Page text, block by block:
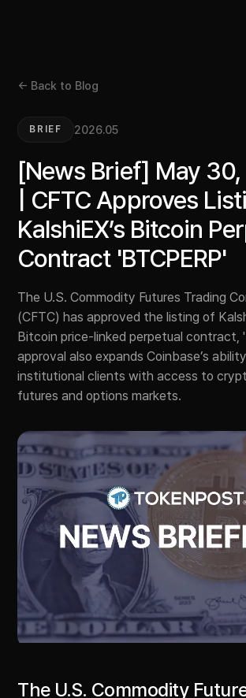
← Back to Blog
BRIEF 2026.05
[News Brief] May
| CFTC Approves
KalshiEX’s Bitcoin
Contract 'BTCPERP'
The U.S. Commodity Futures Trading
(CFTC) has approved the listing of
Bitcoin price-linked perpetual contract,
approval also expands Coinbase’s
institutional clients with access to
futures and options markets.
The U.S. Commodity